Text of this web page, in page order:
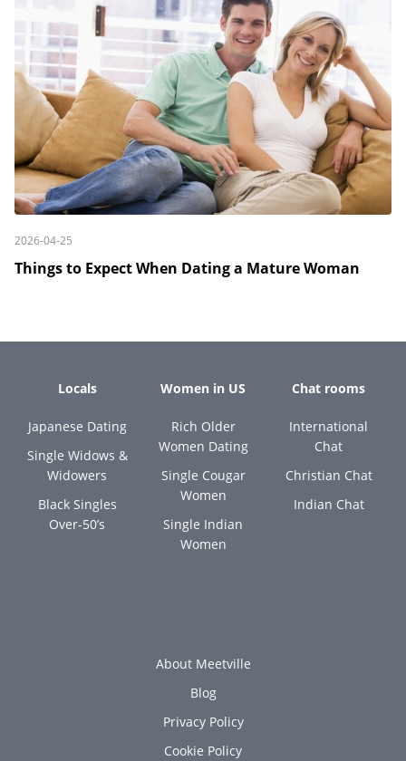
2026-04-25
Things to Expect When Dating a Mature Woman
Locals
Japanese Dating
Single Widows &
Widowers
Black Singles
Over-50’s
Women in US
Rich Older
Women Dating
Single Cougar
Women
Single Indian
Women
Chat rooms
International
Chat
Christian Chat
Indian Chat
About Meetville
Blog
Privacy Policy
Cookie Policy